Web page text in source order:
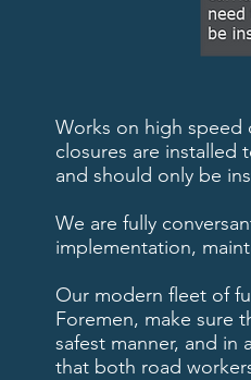
Works on high speed
closures are installed
and should only be
We are fully
implementation,
Our modern fleet of
Foremen, make sure
safest manner, and in
that both road